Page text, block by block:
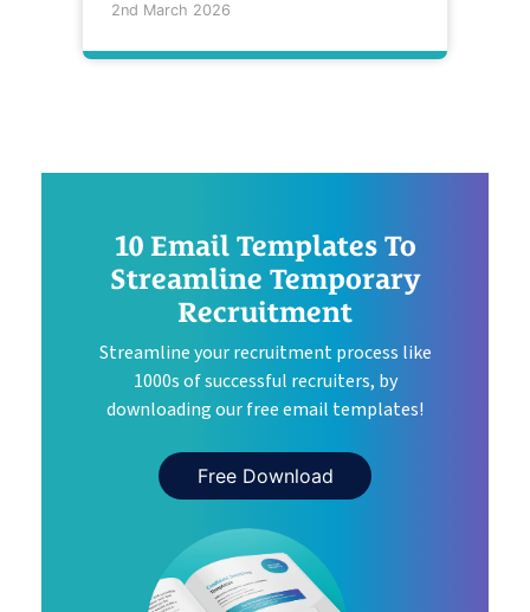
2nd March 2026
10 Email Templates To
Streamline Temporary
Recruitment
Streamline your recruitment process like
1000s of successful recruiters, by
downloading our free email templates!
Free Download